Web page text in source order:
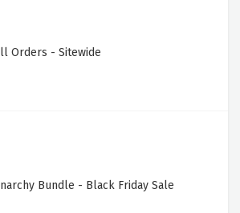
Orders - Sitewide
Bundle - Black Friday Sale